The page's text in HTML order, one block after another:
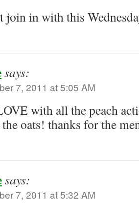
join in with this
says:
7, 2011 at 5:05 AM
with all the peach
the oats! thanks for the
says:
7, 2011 at 5:32 AM